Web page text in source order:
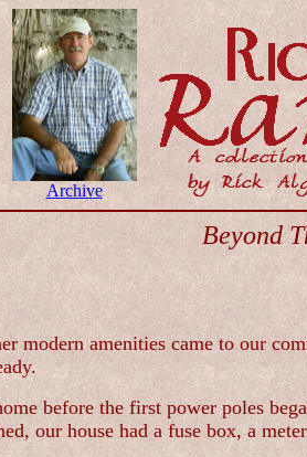
Archive
Beyond
modern amenities came to our
before the first power poles
our house had a fuse box, a